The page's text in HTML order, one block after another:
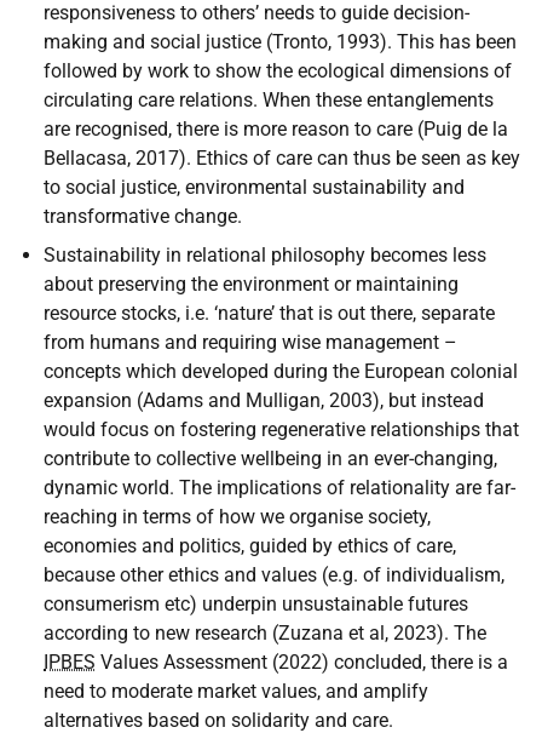
responsiveness to others’ needs to guide decision-
making and social justice (Tronto, 1993). This has been
followed by work to show the ecological dimensions of
circulating care relations. When these entanglements
are recognised, there is more reason to care (Puig de la
Bellacasa, 2017). Ethics of care can thus be seen as key
to social justice, environmental sustainability and
transformative change.
Sustainability in relational philosophy becomes less
about preserving the environment or maintaining
resource stocks, i.e. ‘nature’ that is out there, separate
from humans and requiring wise management –
concepts which developed during the European colonial
expansion (Adams and Mulligan, 2003), but instead
would focus on fostering regenerative relationships that
contribute to collective wellbeing in an ever-changing,
dynamic world. The implications of relationality are far-
reaching in terms of how we organise society,
economies and politics, guided by ethics of care,
because other ethics and values (e.g. of individualism,
consumerism etc) underpin unsustainable futures
according to new research (Zuzana et al, 2023). The
IPBES Values Assessment (2022) concluded, there is a
need to moderate market values, and amplify
alternatives based on solidarity and care.